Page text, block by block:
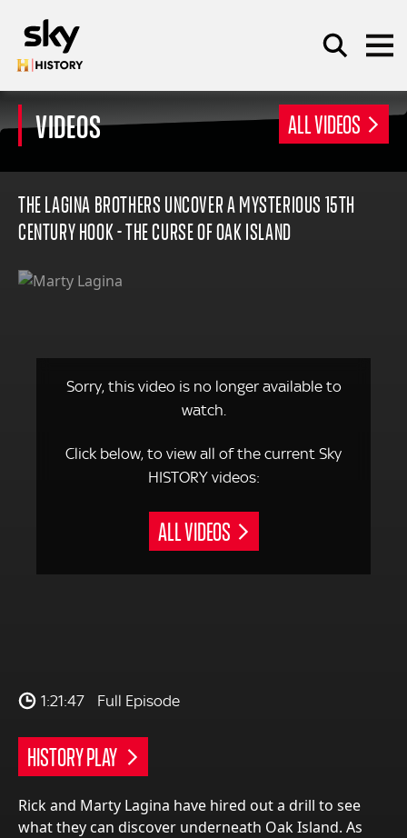
SEARCH
VIDEOS ALL VIDEOS
THE LAGINA BROTHERS UNCOVER A MYSTERIOUS 15TH
CENTURY HOOK - THE CURSE OF OAK ISLAND
Sorry, this video is no longer available to
watch.
Click below, to view all of the current Sky
HISTORY videos:
ALL VIDEOS
1:21:47 Full Episode
HISTORY PLAY
Rick and Marty Lagina have hired out a drill to see
what they can discover underneath Oak Island. As